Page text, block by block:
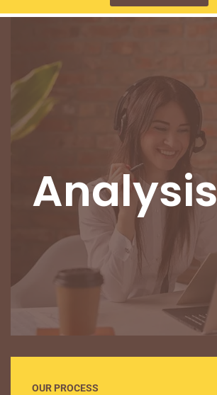
Analysis
OUR PROCESS